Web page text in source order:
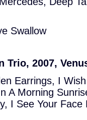
Swallow
Trio, 2007,
Earrings, I
A Morning
I See Your